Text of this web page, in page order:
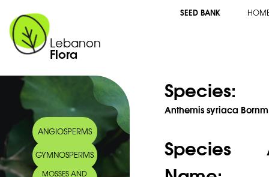
Lebanon
Flora
SEED BANK
ANGIOSPERMS
GYMNOSPERMS
MOSSES AND
Species:
Anthemis syriaca
Species